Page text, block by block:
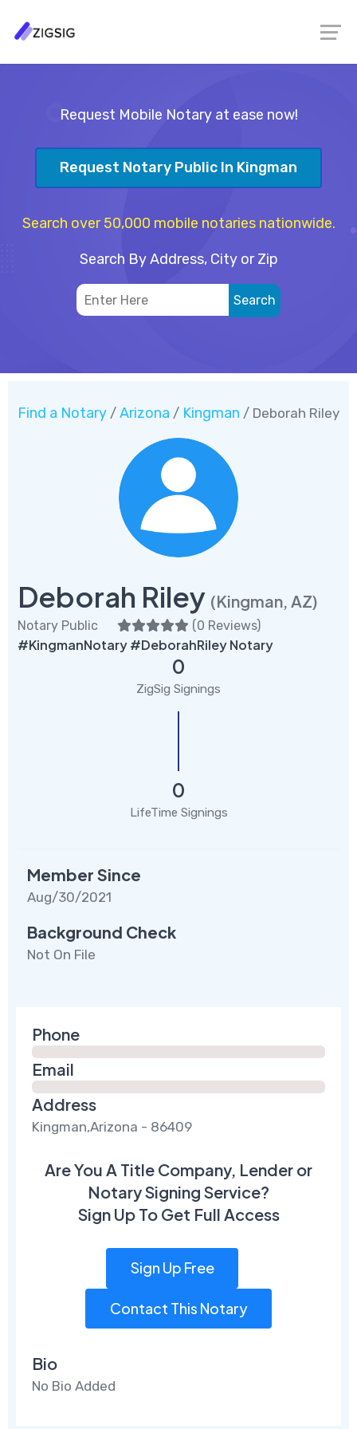
Request Mobile Notary at ease now!
Request Notary Public In Kingman
Search over 50,000 mobile notaries nationwide.
Search By Address, City or Zip
Find a Notary / Arizona / Kingman / Deborah Riley
Deborah Riley (Kingman, AZ)
Notary Public (0 Reviews)
#KingmanNotary #DeborahRiley Notary
0
ZigSig Signings
0
LifeTime Signings
Member Since
Aug/30/2021
Background Check
Not On File
Phone
Email
Address
Kingman,Arizona - 86409
Are You A Title Company, Lender or
Notary Signing Service?
Sign Up To Get Full Access
Sign Up Free
Contact This Notary
Bio
No Bio Added